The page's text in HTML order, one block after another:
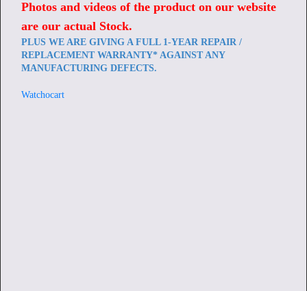
Photos and videos of the product on our website
are our actual Stock.
PLUS WE ARE GIVING A FULL 1-YEAR REPAIR /
REPLACEMENT WARRANTY* AGAINST ANY
MANUFACTURING DEFECTS.
Watchocart